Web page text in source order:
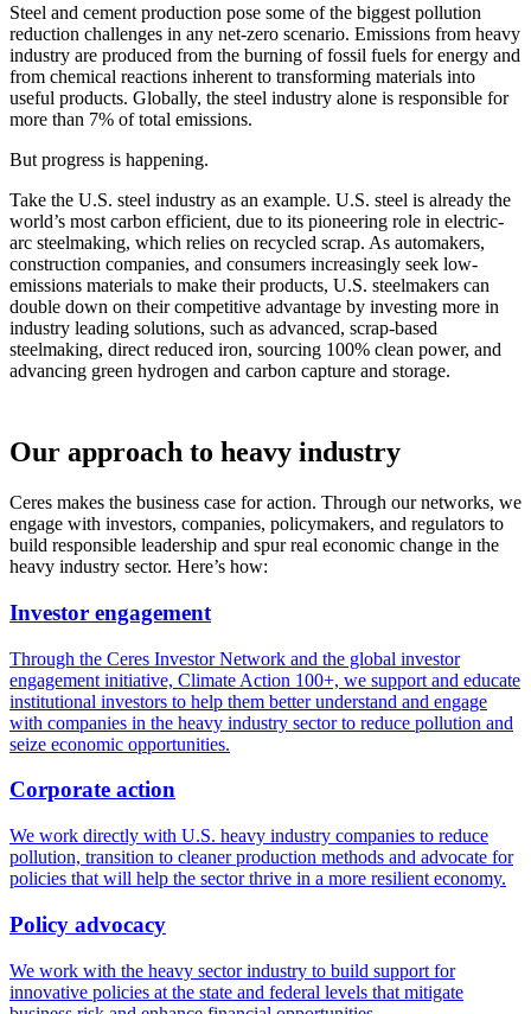
Steel and cement production pose some of the biggest pollution
reduction challenges in any net-zero scenario. Emissions from heavy
industry are produced from the burning of fossil fuels for energy and
from chemical reactions inherent to transforming materials into
useful products. Globally, the steel industry alone is responsible for
more than 7% of total emissions.
But progress is happening.
Take the U.S. steel industry as an example. U.S. steel is already the
world’s most carbon efficient, due to its pioneering role in electric-
arc steelmaking, which relies on recycled scrap. As automakers,
construction companies, and consumers increasingly seek low-
emissions materials to make their products, U.S. steelmakers can
double down on their competitive advantage by investing more in
industry leading solutions, such as advanced, scrap-based
steelmaking, direct reduced iron, sourcing 100% clean power, and
advancing green hydrogen and carbon capture and storage.
Our approach to heavy industry
Ceres makes the business case for action. Through our networks, we
engage with investors, companies, policymakers, and regulators to
build responsible leadership and spur real economic change in the
heavy industry sector. Here’s how:
Investor engagement
Through the Ceres Investor Network and the global investor
engagement initiative, Climate Action 100+, we support and educate
institutional investors to help them better understand and engage
with companies in the heavy industry sector to reduce pollution and
seize economic opportunities.
Corporate action
We work directly with U.S. heavy industry companies to reduce
pollution, transition to cleaner production methods and advocate for
policies that will help the sector thrive in a more resilient economy.
Policy advocacy
We work with the heavy sector industry to build support for
innovative policies at the state and federal levels that mitigate